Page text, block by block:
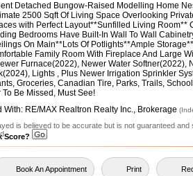
Detached Bungow-Raised Modelling Home
2500 Sqft Of Living Space Overlooking
with Perfect Layout**Sunfilled Living Room**
Bedrooms Have Built-In Wall To Wall
On Main**Lots Of Potlights**Ample
Family Room With Fireplace And Large
Furnace(2022), Newer Water
Lights , Plus Newer Irrigation Sprinkler
Groceries, Canadian Tire, Parks, Trails,
Be Missed, Must See!
With: RE/MAX Realtron Realty Inc., Brokerage
is believed to be accurate but is not guaranteed
Score?
Book An Appointment Print